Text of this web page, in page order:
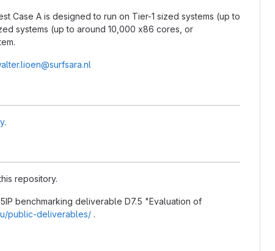
Case A is designed to run on Tier-1 sized systems (up to
systems (up to around 10,000 x86 cores, or
.
repository.
benchmarking deliverable D7.5 "Evaluation of
public-deliverables/ .